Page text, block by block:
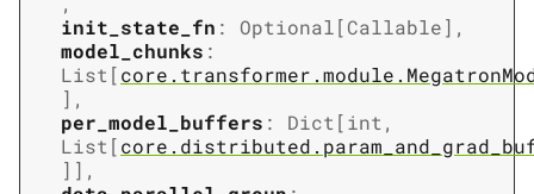
init_state_fn : Optional[Callable] ,
model_chunks :
List [
] ,
per_model_buffers : Dict [int ,
List [
] ] ,